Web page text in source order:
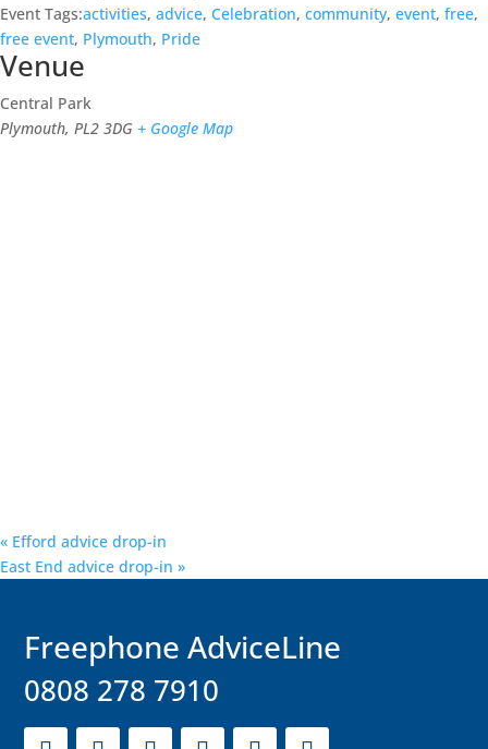
Event Tags:activities, advice, Celebration, community, event, free,
free event, Plymouth, Pride
Venue
Central Park
Plymouth, PL2 3DG + Google Map
« Efford advice drop-in
East End advice drop-in »
Freephone AdviceLine
0808 278 7910